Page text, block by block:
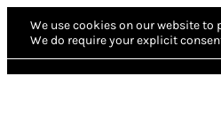
We use cookies on our website to
We do require your explicit